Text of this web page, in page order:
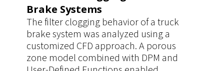
Brake Systems
The filter clogging behavior of a truck
brake system was analyzed using a
customized CFD approach. A porous
zone model combined with DPM and